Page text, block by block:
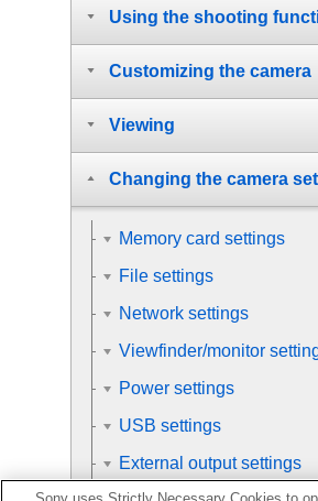
Using the shooting
Customizing the camera
Viewing
Changing the camera
Memory card settings
File settings
Network settings
Viewfinder/monitor
Power settings
USB settings
External output settings